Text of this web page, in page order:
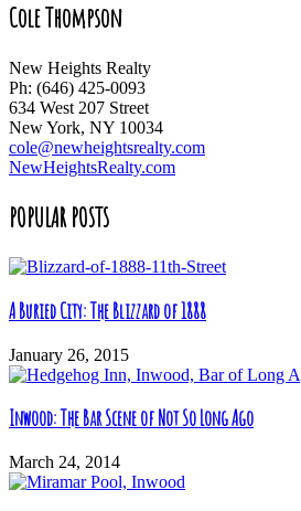
Cole Thompson
New Heights Realty
Ph: (646) 425-0093
634 West 207 Street
New York, NY 10034
cole@newheightsrealty.com
NewHeightsRealty.com
POPULAR POSTS
A Buried City: The Blizzard of 1888
January 26, 2015
Inwood: The Bar Scene of Not So Long Ago
March 24, 2014